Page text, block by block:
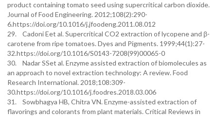
product containing tomato seed using supercritical carbon dioxide.
Journal of Food Engineering. 2012;108(2):290-
6.https://doi.org/10.1016/j.jfoodeng.2011.08.012
29. Cadoni Eet al. Supercritical CO2 extraction of lycopene and β-
carotene from ripe tomatoes. Dyes and Pigments. 1999;44(1):27-
32.https://doi.org/10.1016/S0143-7208(99)00065-0
30. Nadar SSet al. Enzyme assisted extraction of biomolecules as
an approach to novel extraction technology: A review. Food
Research International. 2018;108:309-
30.https://doi.org/10.1016/j.foodres.2018.03.006
31. Sowbhagya HB, Chitra VN. Enzyme-assisted extraction of
flavorings and colorants from plant materials. Critical Reviews in